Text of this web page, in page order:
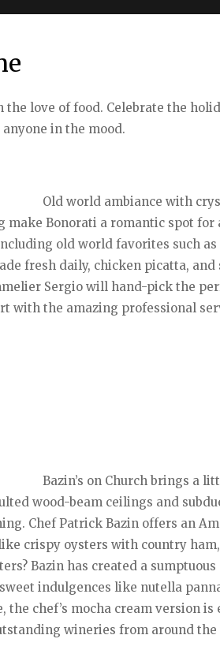
the love of food. Celebrate the
in the mood.
Old world ambiance with
Bonorati a romantic spot for
old world favorites such
fresh daily, chicken picatta,
Sergio will hand-pick the
with the amazing professional
Bazin’s on Church brings a
wood-beam ceilings and
Chef Patrick Bazin offers an
crispy oysters with country
Bazin has created a
indulgences like nutella
the chef’s mocha cream version
wineries from around the